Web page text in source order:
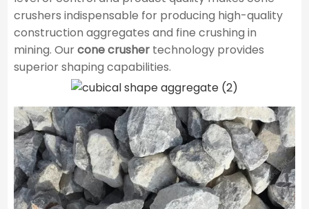
crushers indispensable for producing high-quality
construction aggregates and fine crushing in
mining. Ourcone crushertechnology provides
superior shaping capabilities.